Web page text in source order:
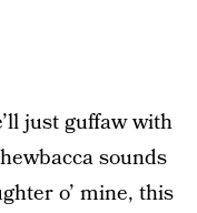
just guffaw with
sounds
o’ mine, this